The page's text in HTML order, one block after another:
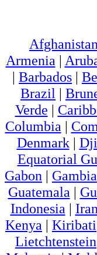
Afghanistan
Armenia |
| Barbados |
Brazil |
Verde |
Columbia |
Denmark|
Equatorial
Gabon | Gambia
Guatemala |
Indonesia | Iran
Kenya | Kiribati
Lietchtenstein